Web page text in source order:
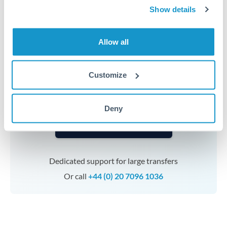
Show details
Allow all
Customize
Deny
removes exchange rate uncertainty from your budget.
Large transfers may require additional
verification. Start the process early and have
documentation ready to avoid settlement delays.
Speak to a specialist
Dedicated support for large transfers
Or call +44 (0) 20 7096 1036